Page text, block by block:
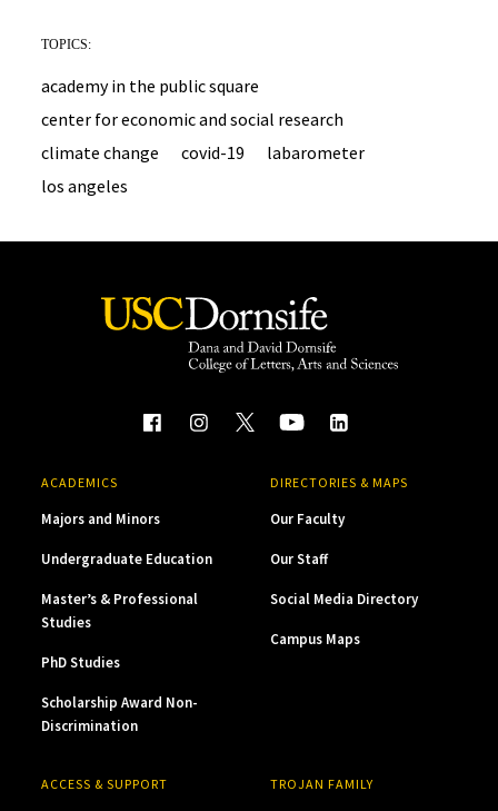
TOPICS:
academy in the public square
center for economic and social research
climate change
covid-19
labarometer
los angeles
ACADEMICS
Majors and Minors
Undergraduate Education
Master’s & Professional
Studies
PhD Studies
Scholarship Award Non-
Discrimination
DIRECTORIES & MAPS
Our Faculty
Our Staff
Social Media Directory
Campus Maps
ACCESS & SUPPORT TROJAN FAMILY